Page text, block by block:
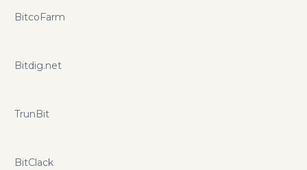
BitcoFarm
Bitdig.net
TrunBit
BitClack